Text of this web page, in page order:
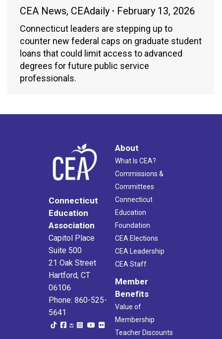
CEA News, CEAdaily February 13, 2026
Connecticut leaders are stepping up to
counter new federal caps on graduate student
loans that could limit access to advanced
degrees for future public service
professionals.
Connecticut
Education
Association
Capitol Place
Suite 500
21 Oak Street
Hartford, CT
06106
Phone: 860-525-
5641
About
What Is CEA?
Commissions &
Committees
Connecticut
Education
Foundation
CEA Elections
CEA Leadership
CEA Staff
Member
Benefits
Value of
Membership
Teacher Discounts